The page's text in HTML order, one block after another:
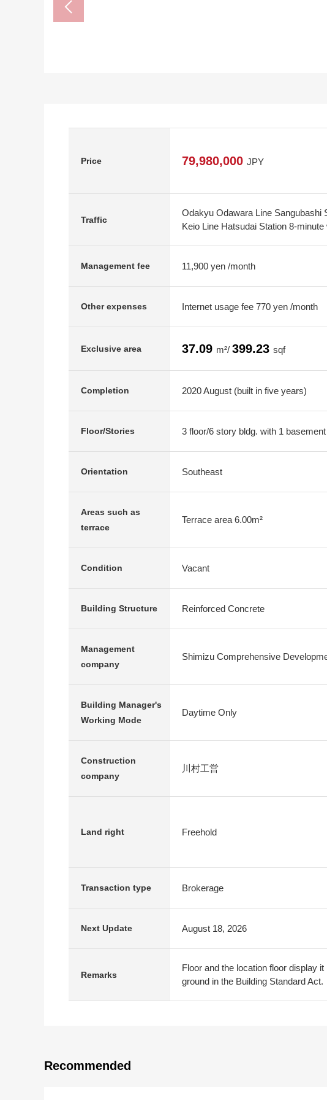
Price 79,980,000 JPY
Traffic
Odakyu Odawara Line Sangubashi
Keio Line Hatsudai Station 8-minute
Management fee 11,900 yen /month
Other expenses Internet usage fee 770 yen /month
Exclusive area 37.09 m²/ 399.23 sqf
Completion 2020 August (built in five years)
Floor/Stories 3 floor/6 story bldg. with 1 basement
Orientation Southeast
Areas such as
terrace
Terrace area 6.00m²
Condition Vacant
Building Structure Reinforced Concrete
Management
company
Shimizu Comprehensive
Building Manager's
Working Mode
Daytime Only
Construction
company
川村工営
Land right Freehold
Transaction type Brokerage
Next Update August 18, 2026
Remarks
Floor and the location floor display
ground in the Building Standard Act.
Recommended